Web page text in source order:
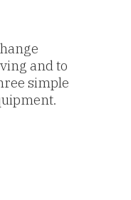
and to
simple